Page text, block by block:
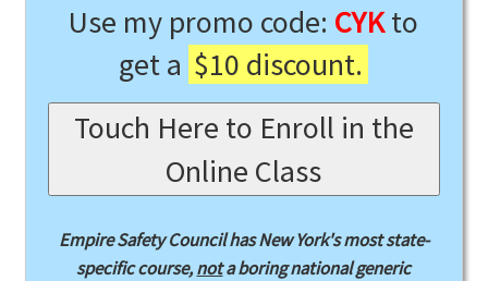
Use my promo code: CYKto
get a $10 discount.
Touch Here to Enroll in the
Online Class
Empire Safety Council has New York's most state-
specific course,nota boring national generic